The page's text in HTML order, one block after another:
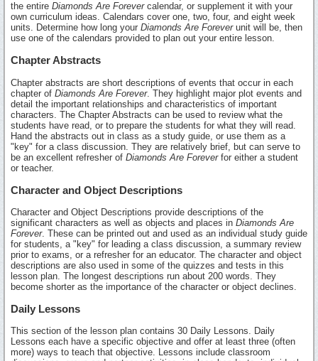
the entire Diamonds Are Forevercalendar, or supplement it with your
own curriculum ideas. Calendars cover one, two, four, and eight week
units. Determine how long your Diamonds Are Foreverunit will be, then
use one of the calendars provided to plan out your entire lesson.
Chapter Abstracts
Chapter abstracts are short descriptions of events that occur in each
chapter of Diamonds Are Forever. They highlight major plot events and
detail the important relationships and characteristics of important
characters. The Chapter Abstracts can be used to review what the
students have read, or to prepare the students for what they will read.
Hand the abstracts out in class as a study guide, or use them as a
"key" for a class discussion. They are relatively brief, but can serve to
be an excellent refresher of Diamonds Are Foreverfor either a student
or teacher.
Character and Object Descriptions
Character and Object Descriptions provide descriptions of the
significant characters as well as objects and places in Diamonds Are
Forever. These can be printed out and used as an individual study guide
for students, a "key" for leading a class discussion, a summary review
prior to exams, or a refresher for an educator. The character and object
descriptions are also used in some of the quizzes and tests in this
lesson plan. The longest descriptions run about 200 words. They
become shorter as the importance of the character or object declines.
Daily Lessons
This section of the lesson plan contains 30 Daily Lessons. Daily
Lessons each have a specific objective and offer at least three (often
more) ways to teach that objective. Lessons include classroom